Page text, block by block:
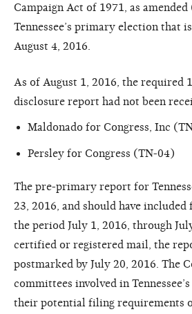
Campaign Act of 1971, as
Tennessee’s primary election that
August 4, 2016.
As of August 1, 2016, the required
disclosure report had not been
Maldonado for Congress, Inc
Persley for Congress (TN-04)
The pre-primary report for
23, 2016, and should have
the period July 1, 2016, through
certified or registered mail, the
postmarked by July 20, 2016. The
committees involved in
their potential filing requirements